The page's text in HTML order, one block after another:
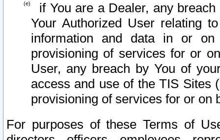
if You are a Dealer, any
Your Authorized User relating
information and data in or on
provisioning of services for or
User, any breach by You of
access and use of the TIS Sites
provisioning of services for or on
For purposes of these Terms of